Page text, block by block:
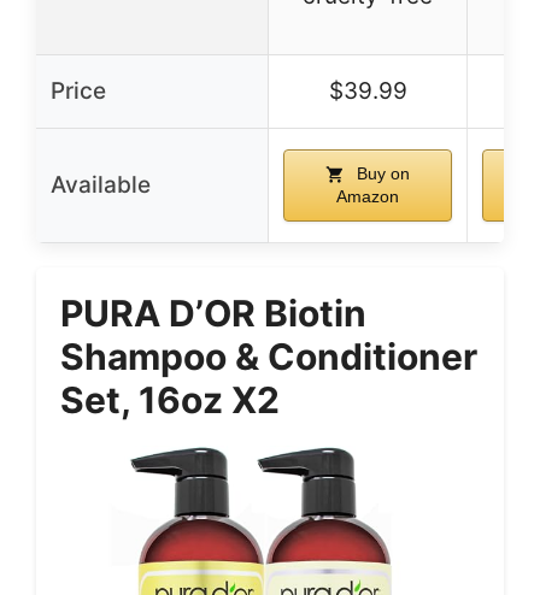
Price $39.99
Available
Buy on
Amazon
PURA D’OR Biotin
Shampoo & Conditioner
Set, 16oz X2